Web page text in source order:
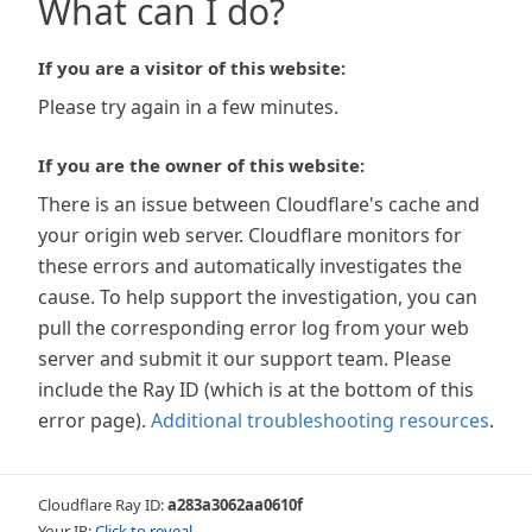
What can I do?
If you are a visitor of this website:
Please try again in a few minutes.
If you are the owner of this website:
There is an issue between Cloudflare's cache and
your origin web server. Cloudflare monitors for
these errors and automatically investigates the
cause. To help support the investigation, you can
pull the corresponding error log from your web
server and submit it our support team. Please
include the Ray ID (which is at the bottom of this
error page). Additional troubleshooting resources.
Cloudflare Ray ID:a283a3062aa0610f